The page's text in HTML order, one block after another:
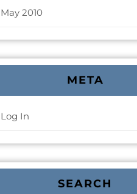
May 2010
META
Log In
SEARCH